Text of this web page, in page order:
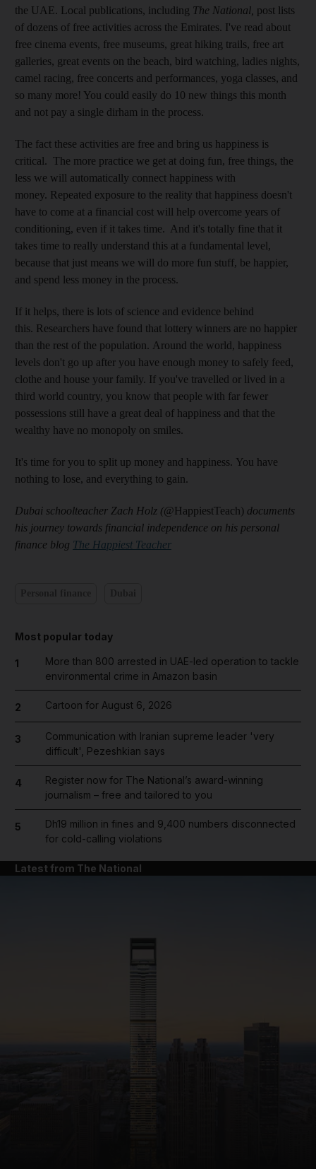
the UAE. Local publications, including The National, post lists
of dozens of free activities across the Emirates. I've read about
free cinema events, free museums, great hiking trails, free art
galleries, great events on the beach, bird watching, ladies nights,
camel racing, free concerts and performances, yoga classes, and
so many more! You could easily do 10 new things this month
and not pay a single dirham in the process.
The fact these activities are free and bring us happiness is
critical. The more practice we get at doing fun, free things, the
less we will automatically connect happiness with
money. Repeated exposure to the reality that happiness doesn't
have to come at a financial cost will help overcome years of
conditioning, even if it takes time. And it's totally fine that it
takes time to really understand this at a fundamental level,
because that just means we will do more fun stuff, be happier,
and spend less money in the process.
If it helps, there is lots of science and evidence behind
this. Researchers have found that lottery winners are no happier
than the rest of the population. Around the world, happiness
levels don't go up after you have enough money to safely feed,
clothe and house your family. If you've travelled or lived in a
third world country, you know that people with far fewer
possessions still have a great deal of happiness and that the
wealthy have no monopoly on smiles.
It's time for you to split up money and happiness. You have
nothing to lose, and everything to gain.
Dubai schoolteacher Zach Holz (@HappiestTeach) documents
his journey towards financial independence on his personal
finance blog The Happiest Teacher
Most popular today
1
More than 800 arrested in UAE-led operation to tackle
environmental crime in Amazon basin
2 Cartoon for August 6, 2026
3
Communication with Iranian supreme leader 'very
difficult', Pezeshkian says
4
Register now for The National’s award-winning
journalism – free and tailored to you
5
Dh19 million in fines and 9,400 numbers disconnected
for cold-calling violations
Latest from The National